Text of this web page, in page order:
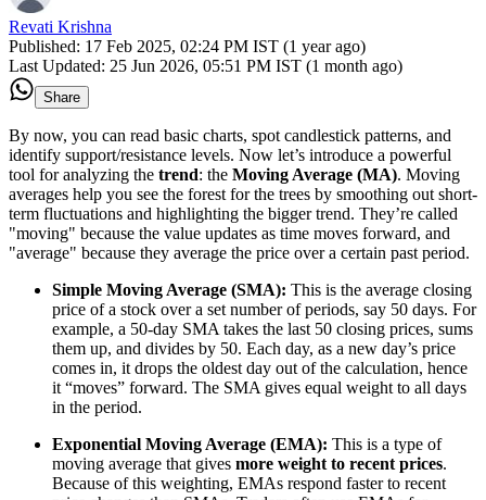
Revati Krishna
Published: 17 Feb 2025, 02:24 PM IST (1 year ago)
Last Updated: 25 Jun 2026, 05:51 PM IST (1 month ago)
Share
By now, you can read basic charts, spot candlestick patterns, and
identify support/resistance levels. Now let’s introduce a powerful
tool for analyzing the trend: the Moving Average (MA). Moving
averages help you see the forest for the trees by smoothing out short-
term fluctuations and highlighting the bigger trend. They’re called
"moving" because the value updates as time moves forward, and
"average" because they average the price over a certain past period.
Simple Moving Average (SMA): This is the average closing
price of a stock over a set number of periods, say 50 days. For
example, a 50-day SMA takes the last 50 closing prices, sums
them up, and divides by 50. Each day, as a new day’s price
comes in, it drops the oldest day out of the calculation, hence
it “moves” forward. The SMA gives equal weight to all days
in the period.
Exponential Moving Average (EMA): This is a type of
moving average that gives more weight to recent prices.
Because of this weighting, EMAs respond faster to recent